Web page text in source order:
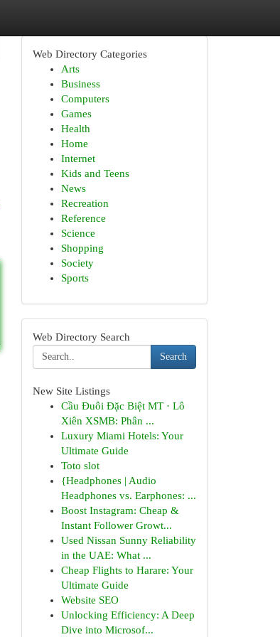
Web Directory Categories
Arts
Business
Computers
Games
Health
Home
Internet
Kids and Teens
News
Recreation
Reference
Science
Shopping
Society
Sports
Web Directory Search
Search
New Site Listings
Cầu Đuôi Đặc Biệt MT · Lô
Xiên XSMB: Phân ...
Luxury Miami Hotels: Your
Ultimate Guide
Toto slot
{Headphones | Audio
Headphones vs. Earphones: ...
Boost Instagram: Cheap &
Instant Follower Growt...
Used Nissan Sunny Reliability
in the UAE: What ...
Cheap Flights to Harare: Your
Ultimate Guide
Website SEO
Unlocking Efficiency: A Deep
Dive into Microsof...